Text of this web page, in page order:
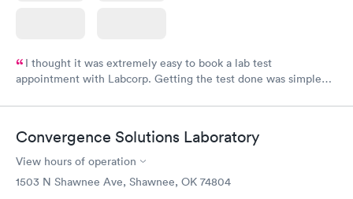
I thought it was extremely easy to book a lab test
appointment with Labcorp. Getting the test done was simple
Convergence Solutions Laboratory
View hours of operation
1503 N Shawnee Ave, Shawnee, OK 74804